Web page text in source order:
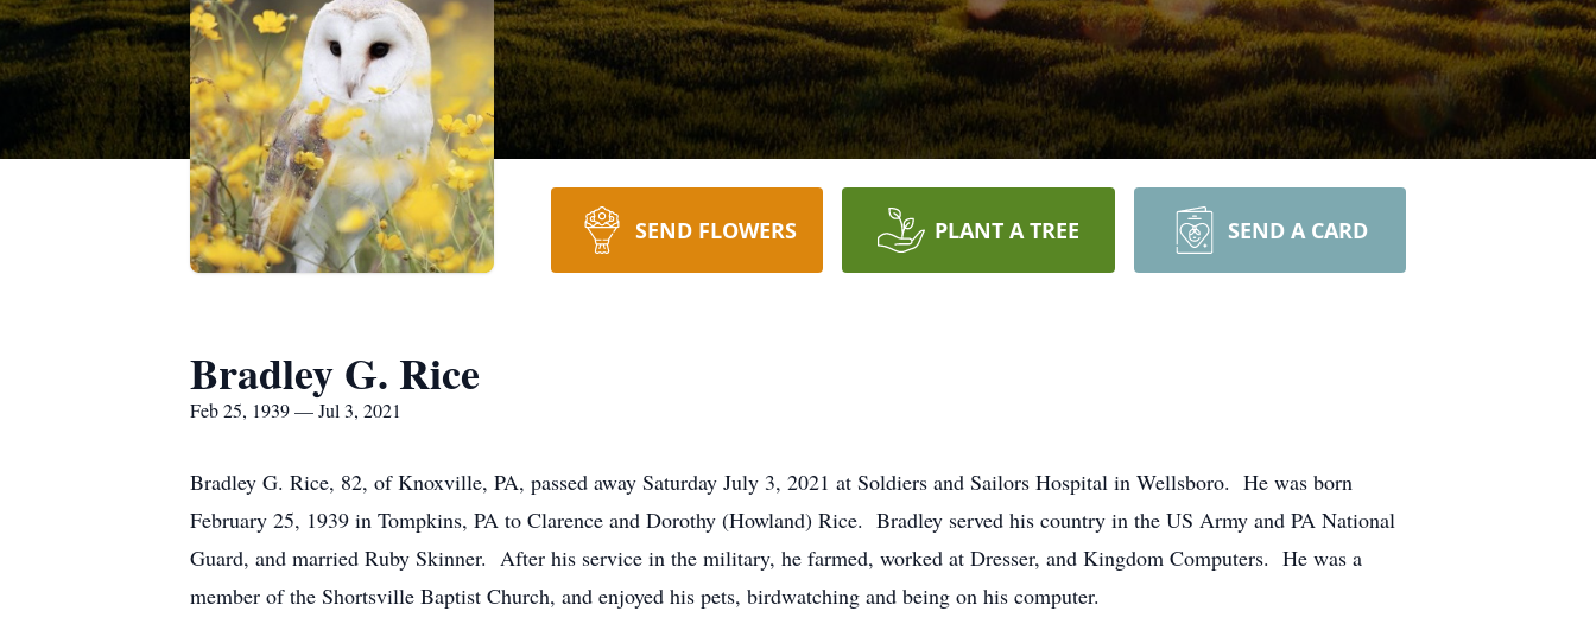
SEND FLOWERS PLANT A TREE SEND A CARD
Bradley G. Rice
Feb 25, 1939 — Jul 3, 2021
Bradley G. Rice, 82, of Knoxville, PA, passed away Saturday July 3, 2021 at Soldiers and Sailors Hospital in Wellsboro. He was born
February 25, 1939 in Tompkins, PA to Clarence and Dorothy (Howland) Rice. Bradley served his country in the US Army and PA National
Guard, and married Ruby Skinner. After his service in the military, he farmed, worked at Dresser, and Kingdom Computers. He was a
member of the Shortsville Baptist Church, and enjoyed his pets, birdwatching and being on his computer.